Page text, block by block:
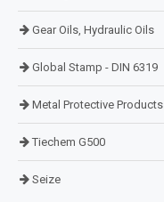
Gear Oils, Hydraulic Oils
Global Stamp - DIN 6319
Metal Protective Products
Tiechem G500
Seize